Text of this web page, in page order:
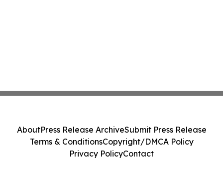
AboutPress Release ArchiveSubmit Press Release
Terms & ConditionsCopyright/DMCA Policy
Privacy PolicyContact